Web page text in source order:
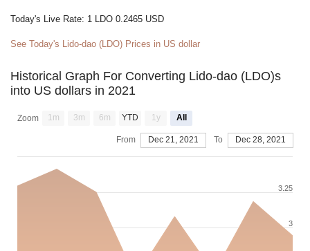
Today's Live Rate: 1 LDO 0.2465 USD
See Today's Lido-dao (LDO) Prices in US dollar
Historical Graph For Converting Lido-dao (LDO)s
into US dollars in 2021
3
3.25
Zoom 1m 3m 6m YTD 1y All
From Dec 21, 2021 To Dec 28, 2021